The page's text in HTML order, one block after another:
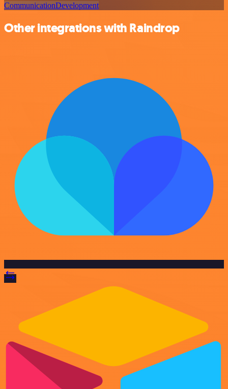
CommunicationDevelopment
Other integrations with Raindrop